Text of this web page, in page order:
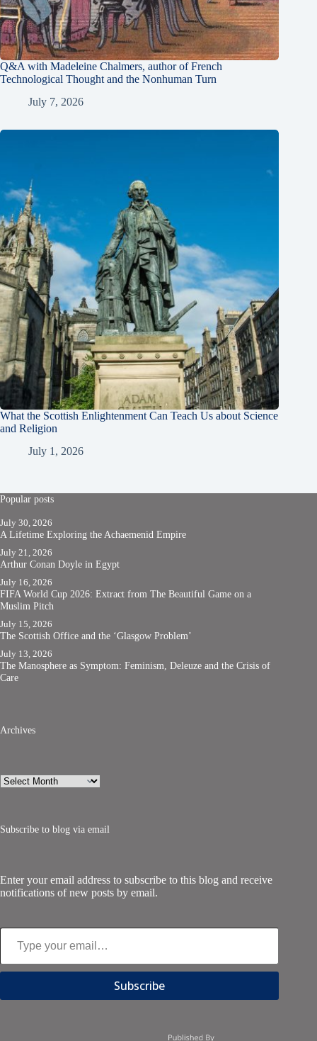
Q&A with Madeleine Chalmers, author of French
Technological Thought and the Nonhuman Turn
July 7, 2026
What the Scottish Enlightenment Can Teach Us about Science
and Religion
July 1, 2026
Popular posts
July 30, 2026
A Lifetime Exploring the Achaemenid Empire
July 21, 2026
Arthur Conan Doyle in Egypt
July 16, 2026
FIFA World Cup 2026: Extract from The Beautiful Game on a
Muslim Pitch
July 15, 2026
The Scottish Office and the ‘Glasgow Problem’
July 13, 2026
The Manosphere as Symptom: Feminism, Deleuze and the Crisis of
Care
Archives
Archives
Subscribe to blog via email
Enter your email address to subscribe to this blog and receive
notifications of new posts by email.
Type your email…
Subscribe